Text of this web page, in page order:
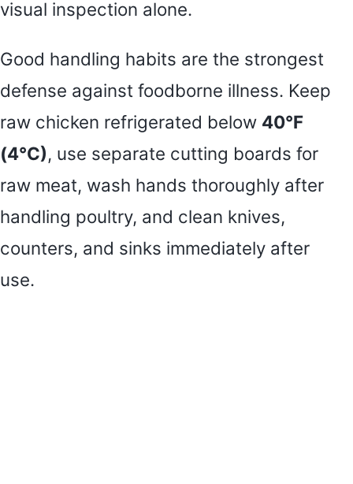
visual inspection alone.
Good handling habits are the strongest
defense against foodborne illness. Keep
raw chicken refrigerated below 40°F
(4°C), use separate cutting boards for
raw meat, wash hands thoroughly after
handling poultry, and clean knives,
counters, and sinks immediately after
use.